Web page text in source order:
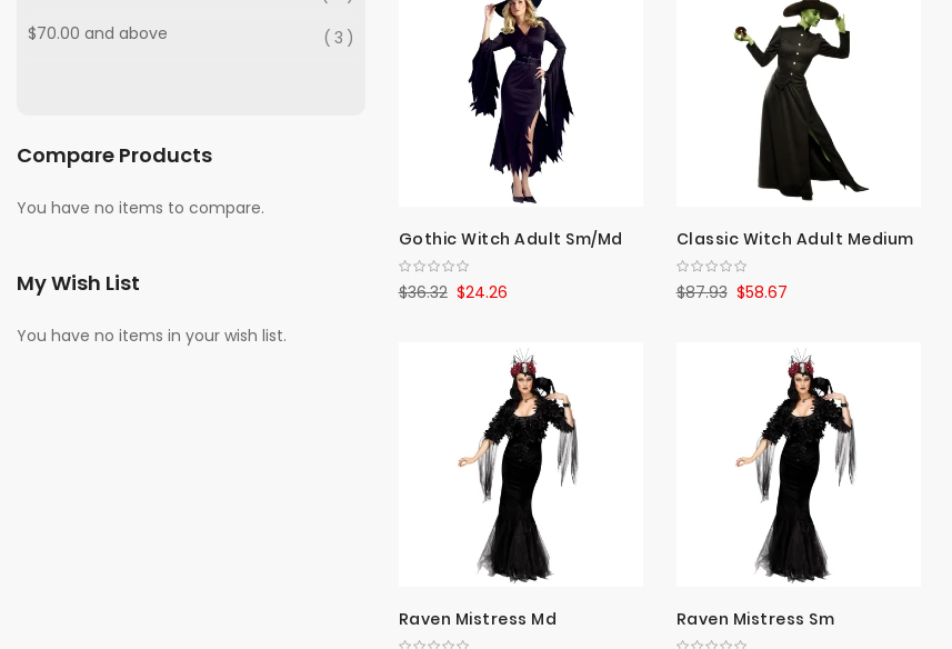
Gothic Witch Adult Sm/Md
$24.26
$36.32
Classic Witch Adult Medium
$58.67
$87.93
Raven Mistress Md Raven Mistress Sm
$70.00 and above 3
Compare Products
You have no items to compare.
My Wish List
You have no items in your wish list.